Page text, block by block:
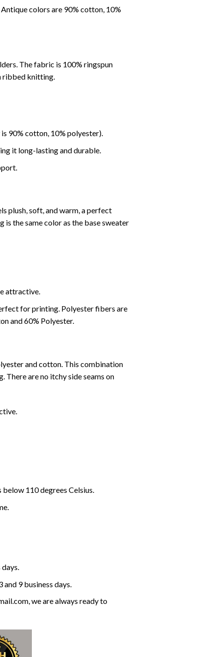
colors are 90% cotton, 10%
The fabric is 100% ringspun
ribbed knitting.
90% cotton, 10% polyester).
it long-lasting and durable.
plush, soft, and warm, a perfect
the same color as the base sweater
attractive.
for printing. Polyester fibers are
and 60% Polyester.
and cotton. This combination
There are no itchy side seams on
110 degrees Celsius.
9 business days.
we are always ready to